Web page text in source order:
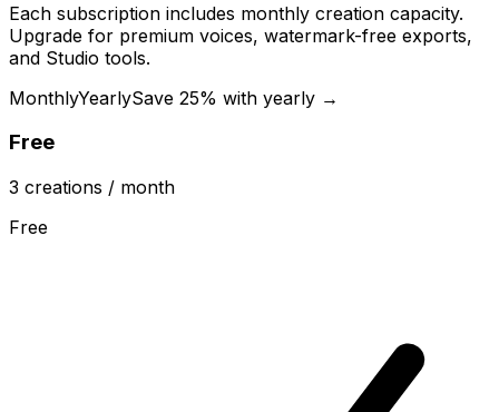
Each subscription includes monthly creation capacity.
Upgrade for premium voices, watermark-free exports,
and Studio tools.
MonthlyYearlySave 25% with yearly →
Free
3 creations / month
Free